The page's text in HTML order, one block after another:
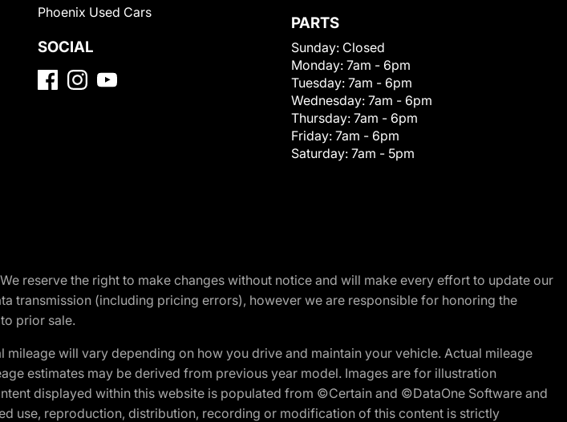
Phoenix Used Cars
SOCIAL
PARTS
Sunday: Closed
Monday: 7am - 6pm
Tuesday: 7am - 6pm
Wednesday: 7am - 6pm
Thursday: 7am - 6pm
Friday: 7am - 6pm
Saturday: 7am - 5pm
reserve the right to make changes without notice and will make every effort to update our
transmission (including pricing errors), however we are responsible for honoring the
prior sale.
will vary depending on how you drive and maintain your vehicle. Actual mileage
estimates may be derived from previous year model. Images are for illustration
displayed within this website is populated from ©Certain and ©DataOne Software and
use, reproduction, distribution, recording or modification of this content is strictly